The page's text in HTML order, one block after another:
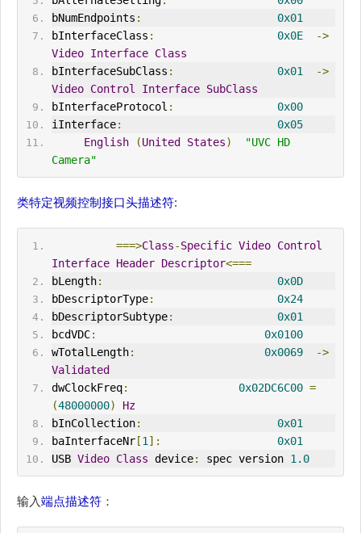
bNumEndpoints :
0x01
bInterfaceClass : 0x0E
->
Video Interface Class
bInterfaceSubClass : 0x01
->
Video Control Interface SubClass
bInterfaceProtocol :
0x00
iInterface:
0x05
English
(United States)
"UVC HD
Camera"
类特定视频控制接口头描述符:
===>Class-Specific Video Control
Interface Header Descriptor<===
bLength:
0x0D
bDescriptorType:
0x24
bDescriptorSubtype:
0x01
bcdVDC:
0x0100
wTotalLength: 0x0069
->
Validated
dwClockFreq: 0x02DC6C00 =
(48000000)
Hz
bInCollection:
0x01
baInterfaceNr[1 ]:
0x01
USB Video Class device: spec version 1.0
输入端点描述符 ：